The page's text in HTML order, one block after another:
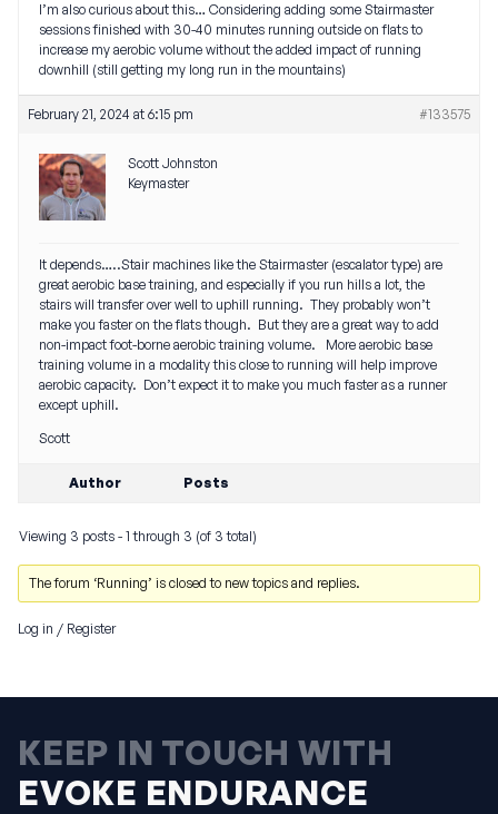
I’m also curious about this… Considering adding some Stairmaster
sessions finished with 30-40 minutes running outside on flats to
increase my aerobic volume without the added impact of running
downhill (still getting my long run in the mountains)
February 21, 2024 at 6:15 pm #133575
Scott Johnston
Keymaster
It depends…..Stair machines like the Stairmaster (escalator type) are
great aerobic base training, and especially if you run hills a lot, the
stairs will transfer over well to uphill running. They probably won’t
make you faster on the flats though. But they are a great way to add
non-impact foot-borne aerobic training volume. More aerobic base
training volume in a modality this close to running will help improve
aerobic capacity. Don’t expect it to make you much faster as a runner
except uphill.
Scott
Author Posts
Viewing 3 posts - 1 through 3 (of 3 total)
The forum ‘Running’ is closed to new topics and replies.
Log in / Register
KEEP IN TOUCH WITH
EVOKE ENDURANCE